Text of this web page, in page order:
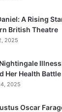
A Rising
British Theatre
2025
Her Health Battle
2025
Oscar